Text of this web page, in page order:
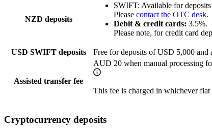
NZD deposits
SWIFT: Available for
Please contact the OTC desk.
Debit & credit cards: 3.5%.
Please note, for credit card
USD SWIFT deposits Free for deposits of USD 5,000
Assisted transfer fee
AUD 20 when manual processing
This fee is charged in whichever
Cryptocurrency deposits